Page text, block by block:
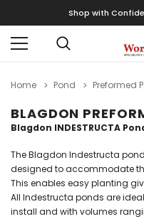
Shop with
Home Pond Preformed
BLAGDON
Blagdon INDESTRUCTA
The Blagdon Indestructa
designed to accommodate
This enables easy planting
All Indestructa ponds are
install and with volumes